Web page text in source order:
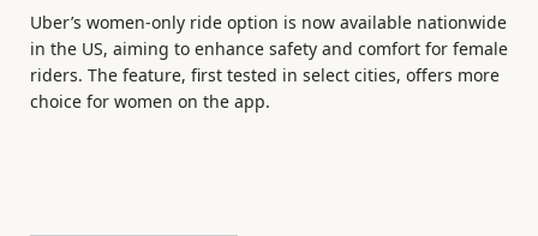
Uber’s women-only ride option is now available nationwide
in the US, aiming to enhance safety and comfort for female
riders. The feature, first tested in select cities, offers more
choice for women on the app.